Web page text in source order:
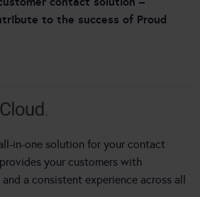
to the success of Proud
in-one solution for your contact
your customers with
a consistent experience across all